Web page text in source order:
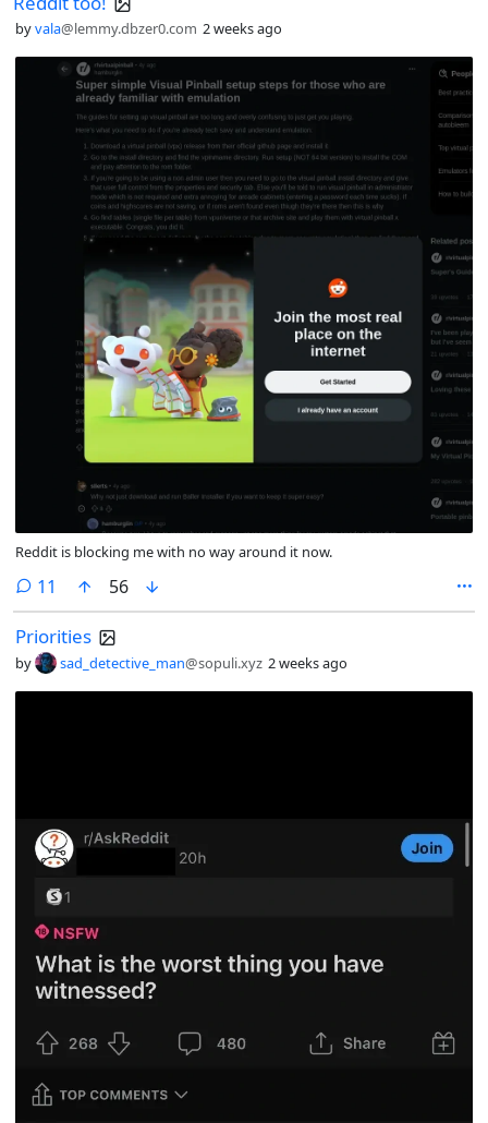
byvala@lemmy.dbzer0.com 2 weeks ago
Reddit is blocking me with no way around it now.
11 comments
56
Priorities
by sad_detective_man@sopuli.xyz 2 weeks ago